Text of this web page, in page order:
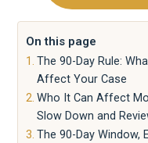
On this page
The 90-Day Rule:
Affect Your Case
Who It Can Affect
Slow Down and
The 90-Day Window,